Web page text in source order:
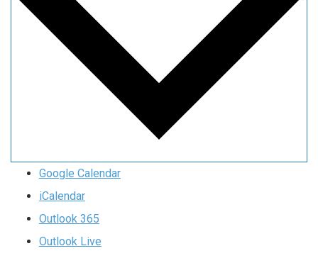
Google Calendar
iCalendar
Outlook 365
Outlook Live